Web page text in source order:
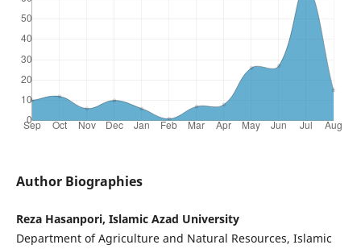
Author Biographies
Reza Hasanpori, Islamic Azad University
Department of Agriculture and Natural Resources, Islamic